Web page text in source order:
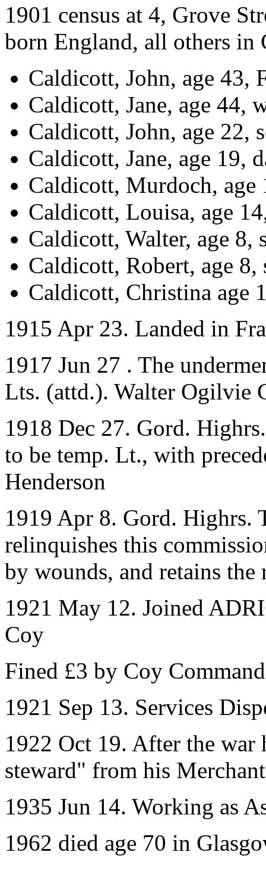
1901 census at 4, Grove
born England, all others in
Caldicott, John, age 43,
Caldicott, Jane, age 44,
Caldicott, John, age 22,
Caldicott, Jane, age 19,
Caldicott, Murdoch, age
Caldicott, Louisa, age
Caldicott, Walter, age 8,
Caldicott, Robert, age 8,
Caldicott, Christina age
1915 Apr 23. Landed in
1917 Jun 27 . The
Lts. (attd.). Walter Ogilvie
1918 Dec 27. Gord.
to be temp. Lt., with
Henderson
1919 Apr 8. Gord. Highrs.
relinquishes this
by wounds, and retains
1921 May 12. Joined
Coy
Fined £3 by Coy
1921 Sep 13. Services
1922 Oct 19. After the war
steward" from his
1935 Jun 14. Working as
1962 died age 70 in